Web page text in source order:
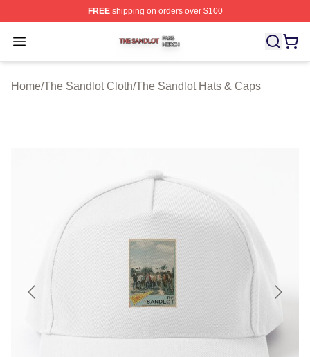
FREEshipping on orders over $100
Open menu
The Sandlot Shop ⚡️ Officially Licensed The Sandlot
Home/The Sandlot Cloth/The Sandlot Hats & Caps